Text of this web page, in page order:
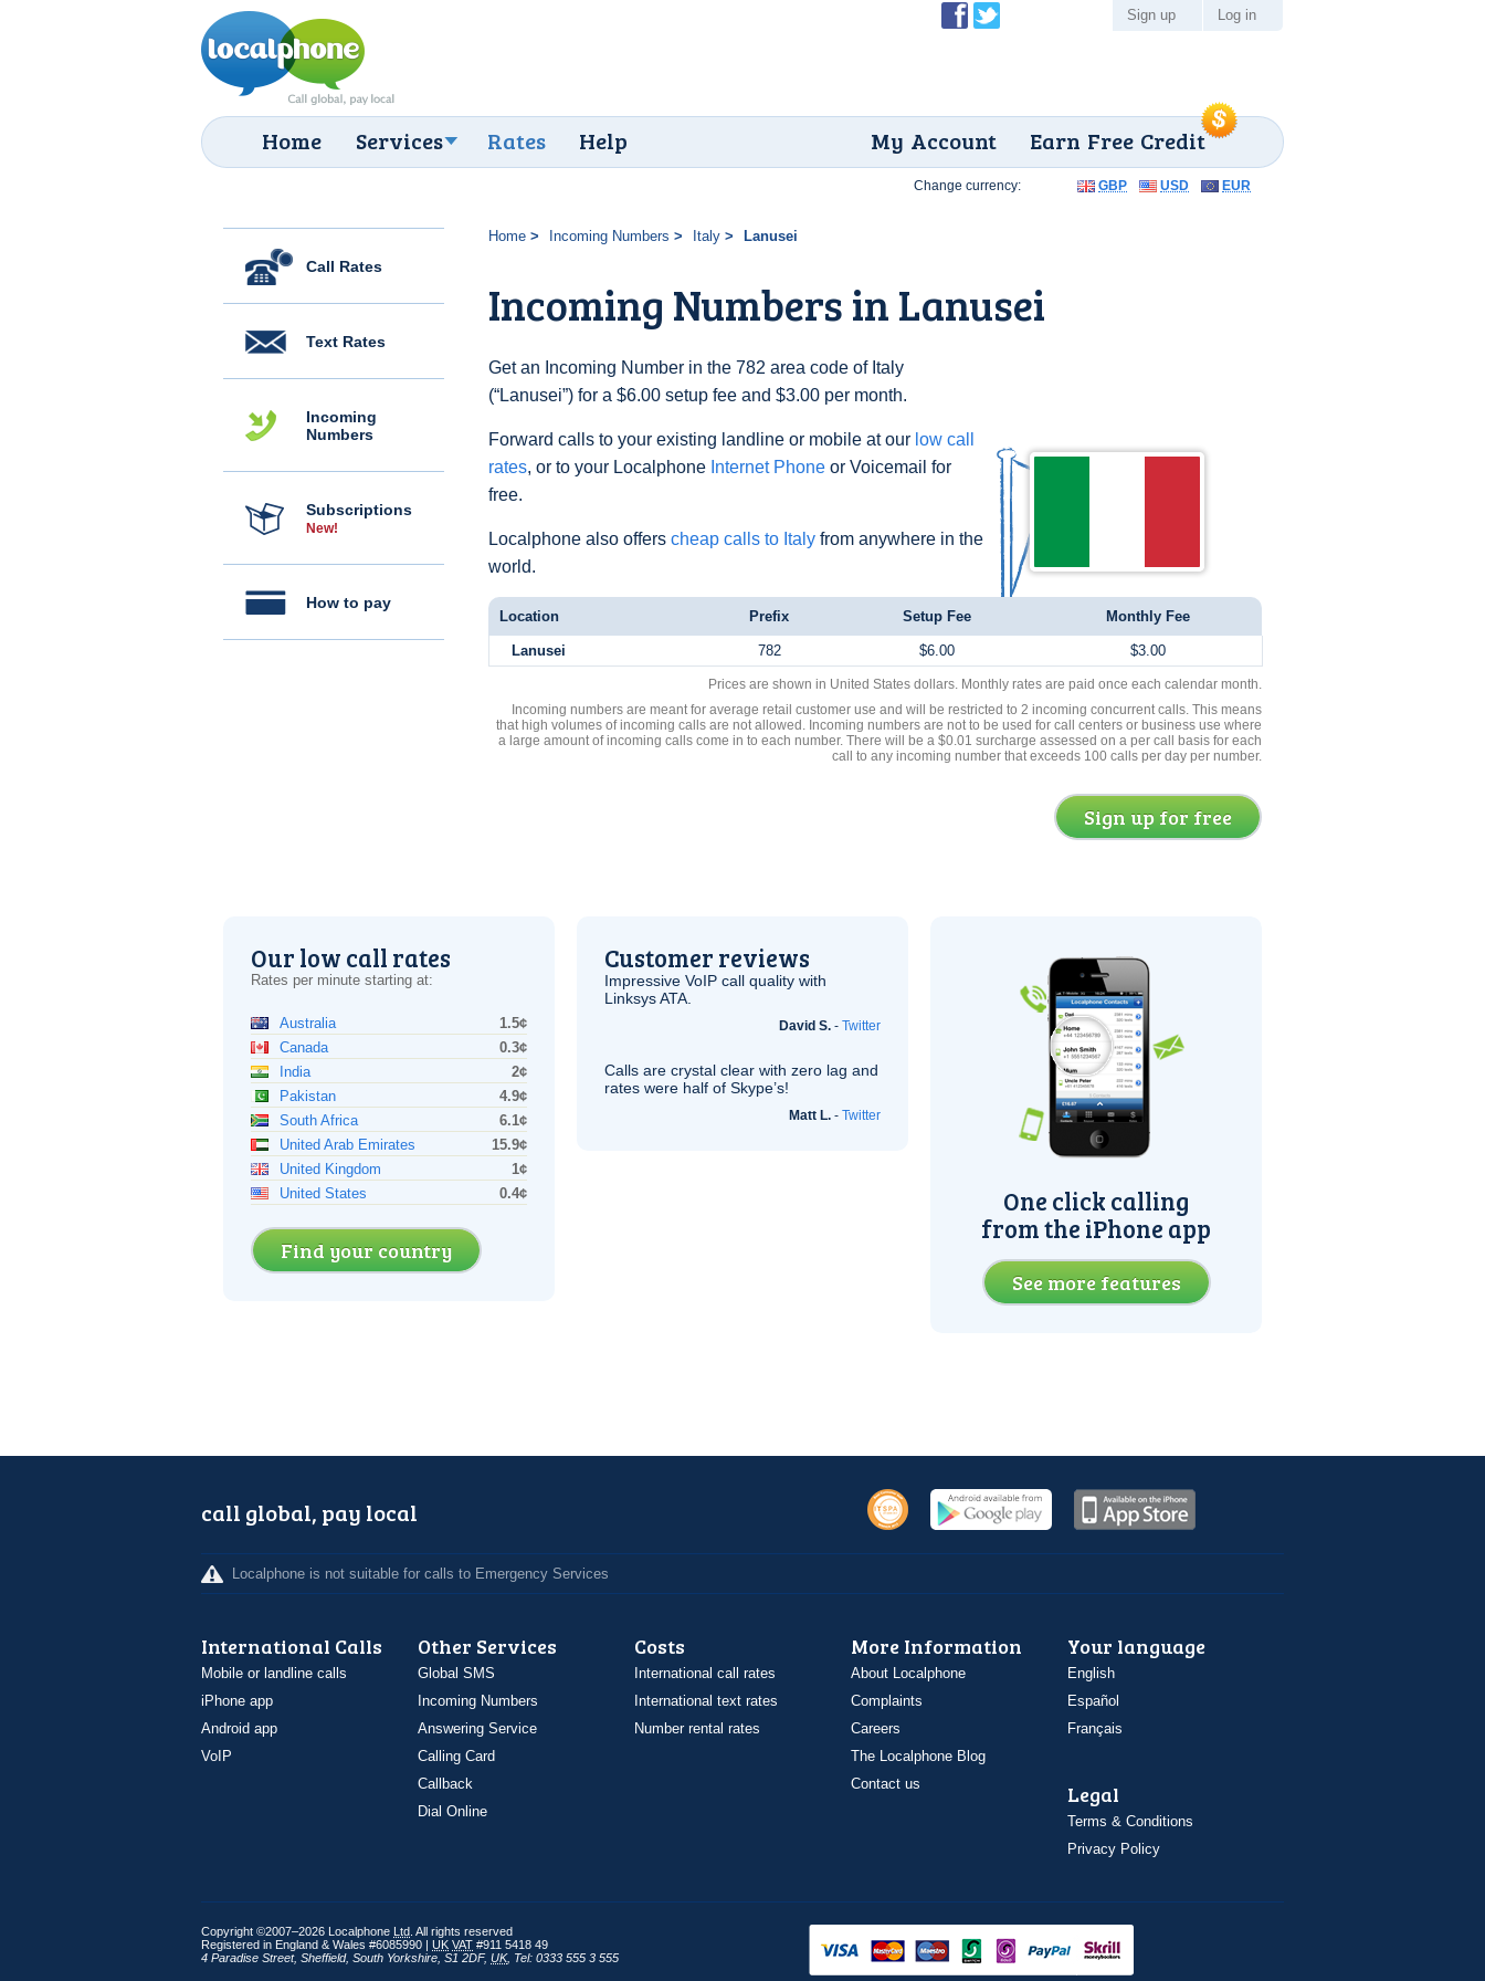
Home Services Rates Help Earn Free Credit
My Account
Sign up Log in
Call Rates
Text Rates
Incoming
Numbers
Subscriptions
New!
How to pay
Home Incoming Numbers Italy Lanusei
Incoming Numbers in Lanusei
Get an Incoming Number in the 782 area code of Italy
(“Lanusei”) for a $6.00 setup fee and $3.00 per month.
Forward calls to your existing landline or mobile at our low call
rates, or to your Localphone Internet Phone or Voicemail for
free.
Localphone also offers cheap calls to Italy from anywhere in the
world.
Change currency: GBP USD EUR
Location Prefix Setup Fee Monthly Fee
Lanusei 782 $6.00 $3.00
Prices are shown in United States dollars. Monthly rates are paid once each calendar month.
Incoming numbers are meant for average retail customer use and will be restricted to 2 incoming concurrent calls. This means
that high volumes of incoming calls are not allowed. Incoming numbers are not to be used for call centers or business use where
a large amount of incoming calls come in to each number. There will be a $0.01 surcharge assessed on a per call basis for each
call to any incoming number that exceeds 100 calls per day per number.
Sign up for free
Our low call rates
Rates per minute starting at:
Australia
1.5¢
Canada
0.3¢
India
2¢
Pakistan
4.9¢
South Africa
6.1¢
United Arab Emirates
15.9¢
United Kingdom
1¢
United States
0.4¢
Find your country
Customer reviews
Impressive VoIP call quality with
LinksysATA
David S. - Twitter
Calls are crystal clear with zero lag and
rates were half of Skype’s!
Matt L. - Twitter
One click calling
from the iPhone app
See more features
call global, pay local
Localphone is not suitable for calls to Emergency Services
International Calls
Mobile or landline calls
iPhone app
Android app
VoIP
Other Services
Global SMS
Incoming Numbers
Answering Service
Calling Card
Callback
Dial Online
Costs
International call rates
International text rates
Number rental rates
More Information
About Localphone
Complaints
Careers
The Localphone Blog
Contact us
Your language
English
Español
Français
Legal
Terms & Conditions
Privacy Policy
Copyright ©2007–2026 Localphone Ltd . All rights reserved
Registered in England & Wales #6085990 | UK VAT #911 5418 49
4 Paradise Street, Sheffield, South Yorkshire S1 2DF, UK, Tel: 0333 555 3 555